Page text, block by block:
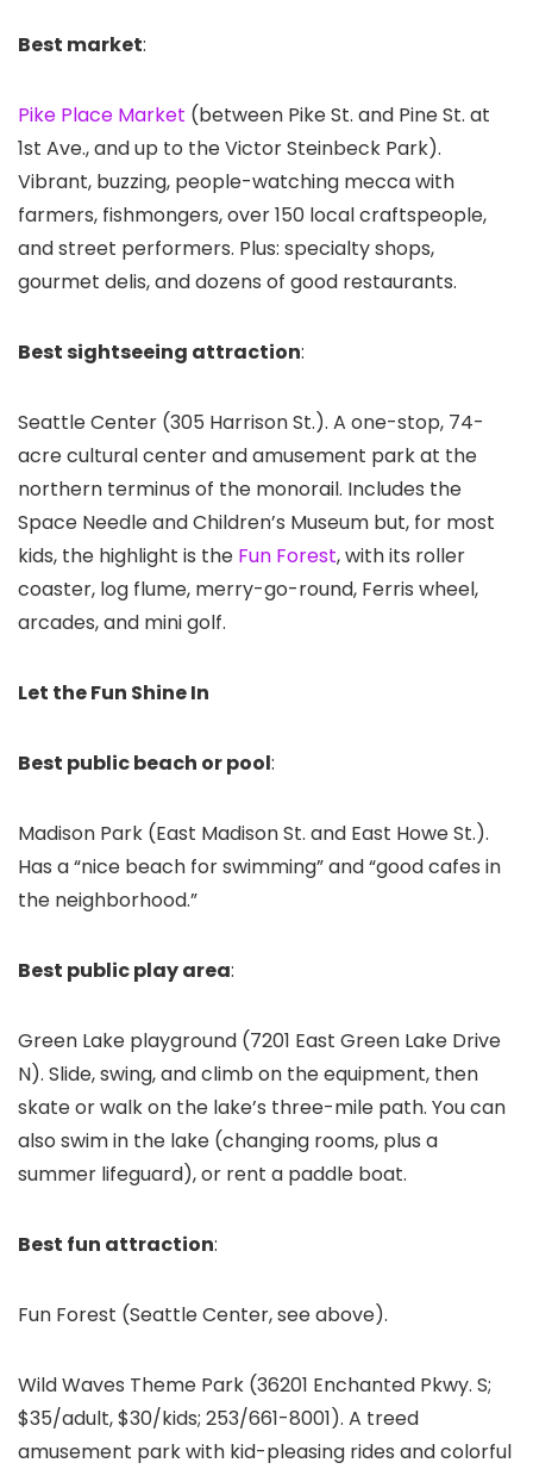
Best market:
Pike Place Market (between Pike St. and Pine St. at
1st Ave., and up to the Victor Steinbeck Park).
Vibrant, buzzing, people-watching mecca with
farmers, fishmongers, over 150 local craftspeople,
and street performers. Plus: specialty shops,
gourmet delis, and dozens of good restaurants.
Best sightseeing attraction:
Seattle Center (305 Harrison St.). A one-stop, 74-
acre cultural center and amusement park at the
northern terminus of the monorail. Includes the
Space Needle and Children’s Museum but, for most
kids, the highlight is the Fun Forest, with its roller
coaster, log flume, merry-go-round, Ferris wheel,
arcades, and mini golf.
Let the Fun Shine In
Best public beach or pool:
Madison Park (East Madison St. and East Howe St.).
Has a “nice beach for swimming” and “good cafes in
the neighborhood.”
Best public play area:
Green Lake playground (7201 East Green Lake Drive
N). Slide, swing, and climb on the equipment, then
skate or walk on the lake’s three-mile path. You can
also swim in the lake (changing rooms, plus a
summer lifeguard), or rent a paddle boat.
Best fun attraction:
Fun Forest (Seattle Center, see above).
Wild Waves Theme Park (36201 Enchanted Pkwy. S;
$35/adult, $30/kids; 253/661-8001). A treed
amusement park with kid-pleasing rides and colorful